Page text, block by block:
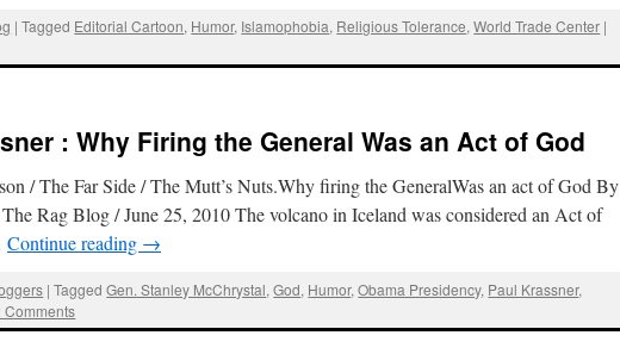
| Tagged Editorial Cartoon, Humor, Islamophobia, Religious Tolerance,World Trade Center |
: Why Firing the General Was an Act of God
/ The Far Side / The Mutt’s Nuts.Why firing the GeneralWas an act of God By
Rag Blog / June 25, 2010 The volcano in Iceland was considered an Act of
Continue reading →
| Tagged Gen. Stanley McChrystal,God, Humor,Obama Presidency, Paul Krassner,
Comments